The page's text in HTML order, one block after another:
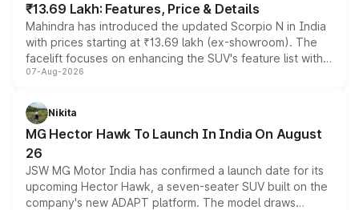
₹13.69 Lakh: Features, Price & Details
Mahindra has introduced the updated Scorpio N in India
with prices starting at ₹13.69 lakh (ex-showroom). The
facelift focuses on enhancing the SUV's feature list with a
panoramic sunroof, larger digital displays, Level 2 ADAS
petrol and diesel engine options without any mechanical
changes.
07-Aug-2026
Nikita
MG Hector Hawk To Launch In India On August
26
JSW MG Motor India has confirmed a launch date for its
upcoming Hector Hawk, a seven-seater SUV built on the
company's new ADAPT platform. The model draws